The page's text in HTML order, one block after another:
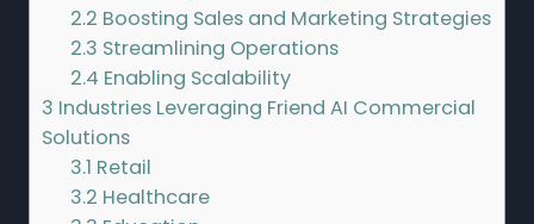
2.2 Boosting Sales and Marketing Strategies
2.3 Streamlining Operations
2.4 Enabling Scalability
3 Industries Leveraging Friend AI Commercial
Solutions
3.1 Retail
3.2 Healthcare